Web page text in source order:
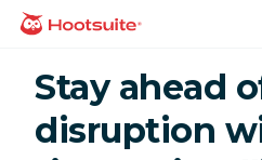
Skip
homepage
Stay ahead
disruption